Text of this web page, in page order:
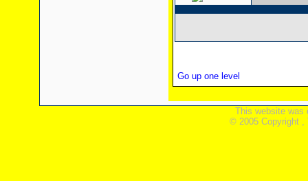
Go up one level
This website was
© 2005 Copyright ,